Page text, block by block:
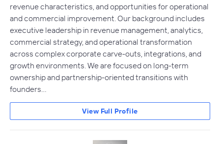
revenue characteristics, and opportunities for operational
and commercial improvement. Our background includes
executive leadership in revenue management, analytics,
commercial strategy, and operational transformation
across complex corporate carve-outs, integrations, and
growth environments. We are focused on long-term
ownership and partnership-oriented transitions with
founders…
View Full Profile